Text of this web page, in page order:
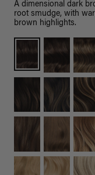
A dimensional dark
root smudge, with
brown highlights.